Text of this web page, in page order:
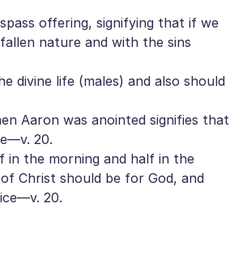
offering, signifying that if we
nature and with the sins
divine life (males) and also should
Aaron was anointed signifies that
20.
the morning and half in the
Christ should be for God, and
20.